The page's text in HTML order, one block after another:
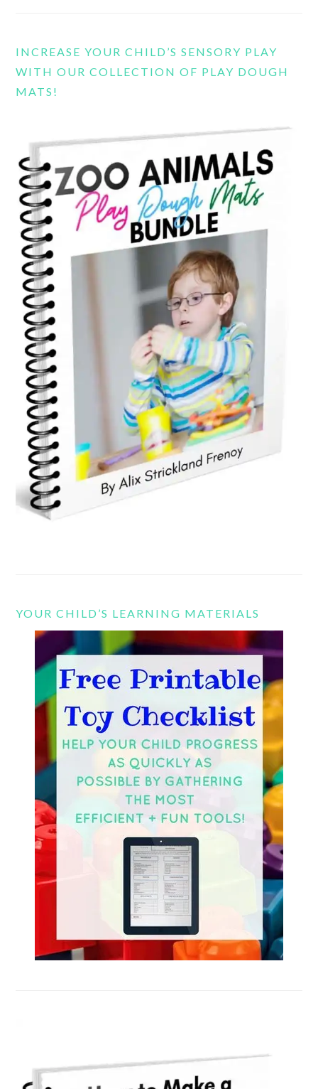
INCREASE YOUR CHILD’S SENSORY PLAY
WITH OUR COLLECTION OF PLAY DOUGH
MATS!
YOUR CHILD’S LEARNING MATERIALS